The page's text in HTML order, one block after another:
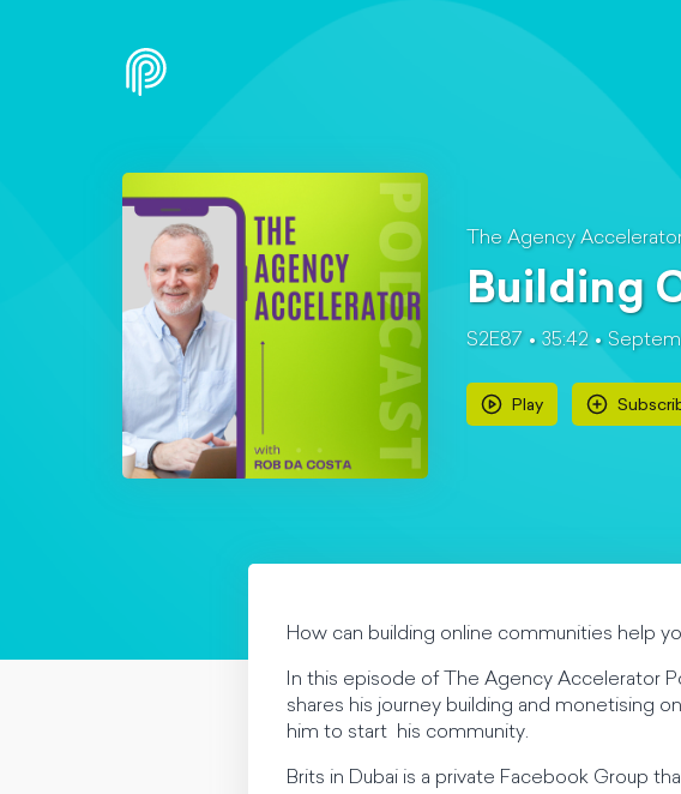
The Agency
Building
S2E87 35:42
Play
How can building online communities help
In this episode of The Agency Accelerator
shares his journey building and monetising
him to start his community.
Brits in Dubai is a private Facebook Group